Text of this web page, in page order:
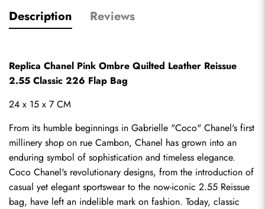
Description Reviews
Replica Chanel Pink Ombre Quilted Leather Reissue
2.55 Classic 226 Flap Bag
24 x 15 x 7 CM
From its humble beginnings in Gabrielle "Coco" Chanel's first
millinery shop on rue Cambon, Chanel has grown into an
enduring symbol of sophistication and timeless elegance.
Coco Chanel's revolutionary designs, from the introduction of
casual yet elegant sportswear to the now-iconic 2.55 Reissue
bag, have left an indelible mark on fashion. Today, classic